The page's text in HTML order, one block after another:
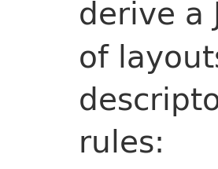
derive a
of
rules: